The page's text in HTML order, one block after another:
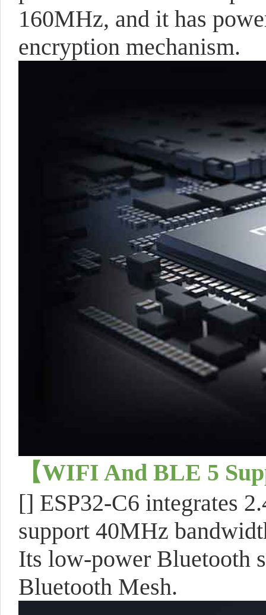
160MHz, and it has
encryption mechanism.
【WIFI And BLE 5
[] ESP32-C6 integrates
support 40MHz
Its low-power Bluetooth
Bluetooth Mesh.